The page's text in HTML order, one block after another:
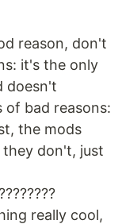
reason, don't
it's the only
doesn't
of bad reasons:
the mods
don't, just
really cool,